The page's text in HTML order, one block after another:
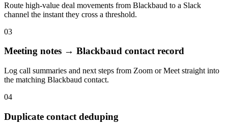
Route high-value deal movements from Blackbaud to a Slack
channel the instant they cross a threshold.
03
Meeting notes → Blackbaud contact record
Log call summaries and next steps from Zoom or Meet straight into
the matching Blackbaud contact.
04
Duplicate contact deduping